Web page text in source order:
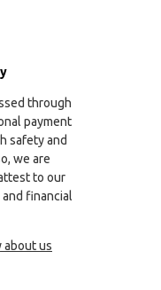
through
payment
safety and
we are
to our
financial
about us